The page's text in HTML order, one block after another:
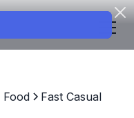
Food Fast Casual